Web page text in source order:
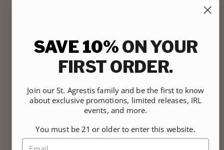
SAVE 10%ON YOUR
FIRST ORDER.
Join our St. Agrestis family and be the first to know
about exclusive promotions, limited releases, IRL
events, and more.
You must be 21 or older to enter this website.